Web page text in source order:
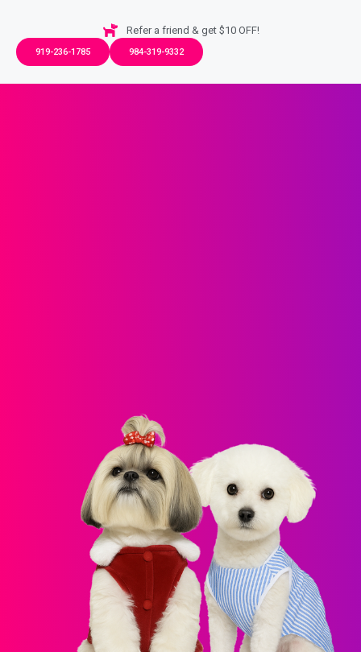
Refer a friend & get $10 OFF!
919-236-1785 984-319-9332